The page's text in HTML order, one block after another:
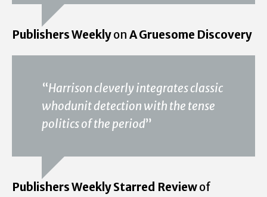
Publishers Weeklyon A Gruesome Discovery
“Harrison cleverly integrates classic
whodunit detection with the tense
politics of the period”
Publishers Weekly Starred Reviewof